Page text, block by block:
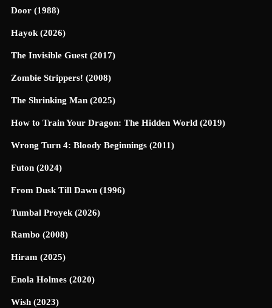
Door (1988)
Hayok (2026)
The Invisible Guest (2017)
Zombie Strippers! (2008)
The Shrinking Man (2025)
How to Train Your Dragon: The Hidden World (2019)
Wrong Turn 4: Bloody Beginnings (2011)
Futon (2024)
From Dusk Till Dawn (1996)
Tumbal Proyek (2026)
Rambo (2008)
Hiram (2025)
Enola Holmes (2020)
Wish (2023)